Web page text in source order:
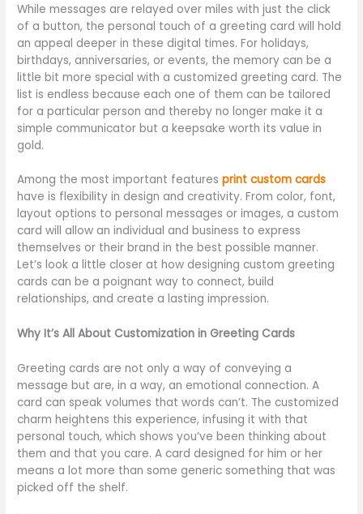
While messages are relayed over miles with just the click
of a button, the personal touch of a greeting card will hold
an appeal deeper in these digital times. For holidays,
birthdays, anniversaries, or events, the memory can be a
little bit more special with a customized greeting card. The
list is endless because each one of them can be tailored
for a particular person and thereby no longer make it a
simple communicator but a keepsake worth its value in
gold.
Among the most important featuresprint custom cards
have is flexibility in design and creativity. From color, font,
layout options to personal messages or images, a custom
card will allow an individual and business to express
themselves or their brand in the best possible manner.
Let’s look a little closer at how designing custom greeting
cards can be a poignant way to connect, build
relationships, and create a lasting impression.
Why It’s All About Customization in Greeting Cards
Greeting cards are not only a way of conveying a
message but are, in a way, an emotional connection. A
card can speak volumes that words can’t. The customized
charm heightens this experience, infusing it with that
personal touch, which shows you’ve been thinking about
them and that you care. A card designed for him or her
means a lot more than some generic something that was
picked off the shelf.